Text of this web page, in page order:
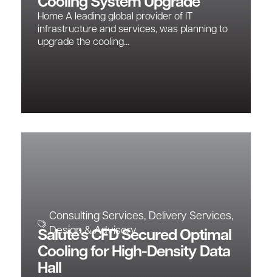
Home A leading global provider of IT
infrastructure and services, was planning to
upgrade the cooling...
Consulting Services, Delivery Services,
Design & Advisory
Salute’s CFD Secured Optimal
Cooling for High-Density Data
Hall